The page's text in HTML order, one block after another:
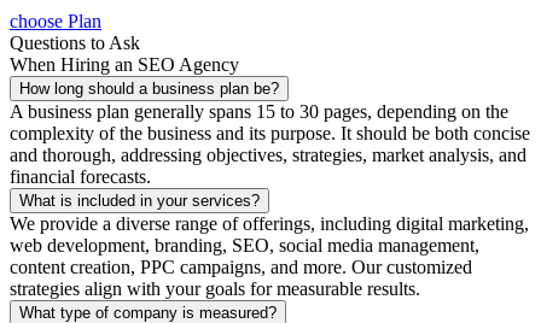
choose Plan
Questions to Ask
When Hiring an SEO Agency
How long should a business plan be?
A business plan generally spans 15 to 30 pages, depending on the
complexity of the business and its purpose. It should be both concise
and thorough, addressing objectives, strategies, market analysis, and
financial forecasts.
What is included in your services?
We provide a diverse range of offerings, including digital marketing,
web development, branding, SEO, social media management,
content creation, PPC campaigns, and more. Our customized
strategies align with your goals for measurable results.
What type of company is measured?